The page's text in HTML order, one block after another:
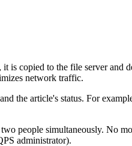
copied to the file server and
network traffic.
the article's status. For
people simultaneously. No
administrator).